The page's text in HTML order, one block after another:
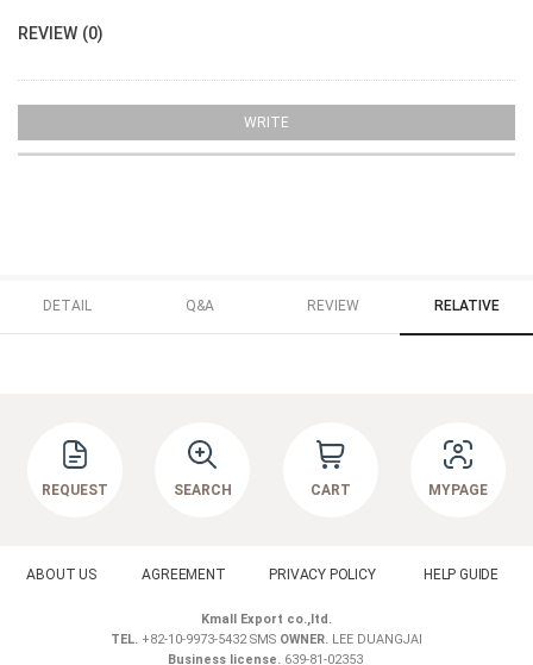
REVIEW (0)
WRITE
DETAIL Q&A REVIEW RELATIVE
REQUEST SEARCH CART MYPAGE
ABOUT US AGREEMENT PRIVACY POLICY HELP GUIDE
Kmall Export co.,ltd.
TEL. +82-10-9973-5432 SMS OWNER. LEE DUANGJAI
Business license.639-81-02353